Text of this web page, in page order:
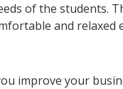
of the students.
and relaxed
improve your